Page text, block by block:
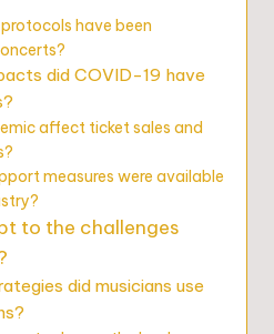
have been
did COVID-19 have
affect ticket sales and
measures were available
to the challenges
did musicians use